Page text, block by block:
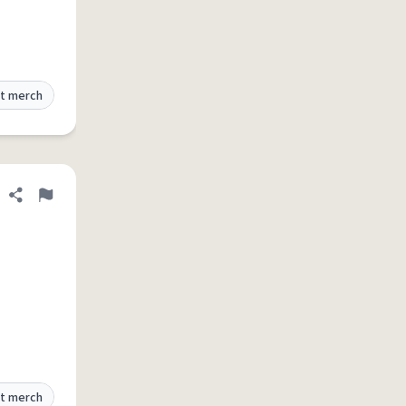
merch
Share definition
Flag
merch